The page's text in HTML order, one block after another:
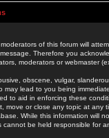
of this forum will
Therefore you
moderators or webmaster
obscene, vulgar,
may lead to you being
to aid in enforcing these
move or close any topic at
While this information will
cannot be held responsible for